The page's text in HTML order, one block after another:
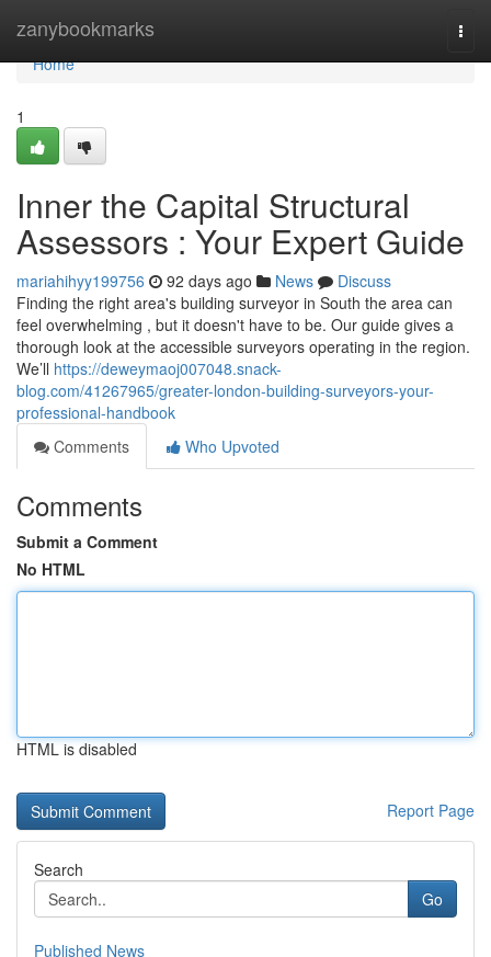
zanybookmarks
Home
Home
1
Inner the Capital Structural
Assessors : Your Expert Guide
mariahihyy199756 92 days ago News
Discuss
Finding the right area's building surveyor in South the area can
feel overwhelming , but it doesn't have to be. Our guide gives a
thorough look at the accessible surveyors operating in the region.
We’ll https://deweymaoj007048.snack-
blog.com/41267965/greater-london-building-surveyors-your-
professional-handbook
Comments
Who Upvoted
Comments
Submit a Comment
No HTML
HTML is disabled
Report Page
Search
Go
Published News